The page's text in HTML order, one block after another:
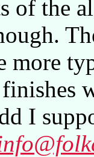
of the
more
I